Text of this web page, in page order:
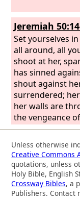
Jeremiah
Set yourselves
all around, all
shoot at her,
has sinned
shout against
surrendered;
her walls are
the vengeance
vengeance on
done.
Unless otherwise
Creative Commons
quotations, unless
Holy Bible, English
Crossway Bibles, a
Publishers. Contact